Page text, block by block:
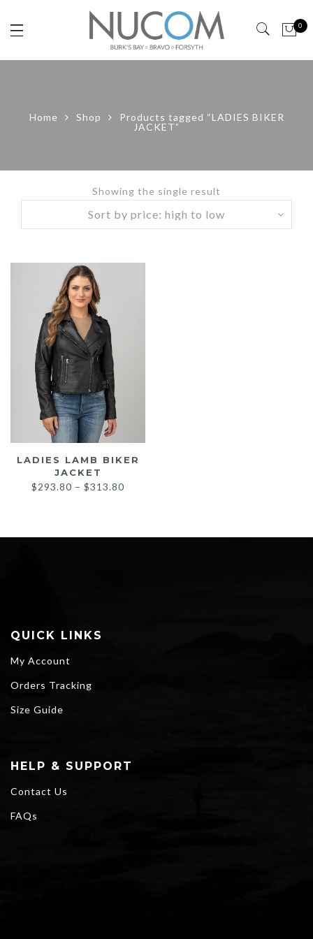
0
Home Shop
Products tagged “LADIES BIKER
JACKET”
Showing the single result
LADIES LAMB BIKER
JACKET
$293.80 – $313.80
through
QUICK LINKS
My Account
Orders Tracking
Size Guide
HELP & SUPPORT
Contact Us
FAQs